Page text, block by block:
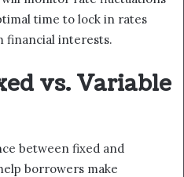
time to lock in rates
interests.
vs. Variable
between fixed and
borrowers make